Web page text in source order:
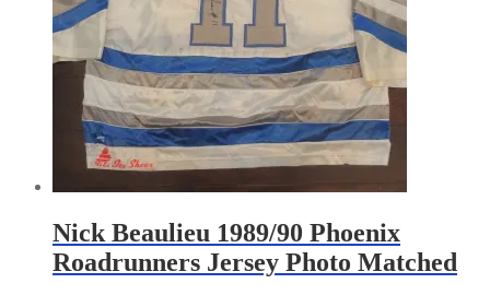
Nick Beaulieu 1989/90 Phoenix
Roadrunners Jersey Photo Matched